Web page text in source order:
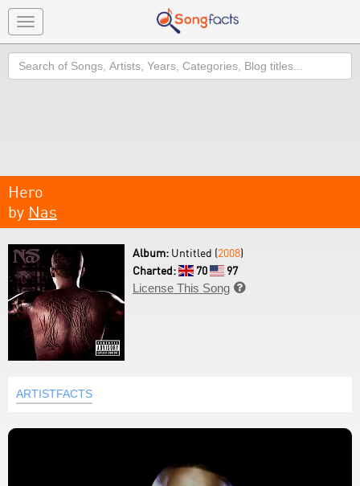
Toggle
navigation
Search
Hero
by Nas
Album: Untitled (2008)
Charted:
70
97
License This Song 
ARTISTFACTS